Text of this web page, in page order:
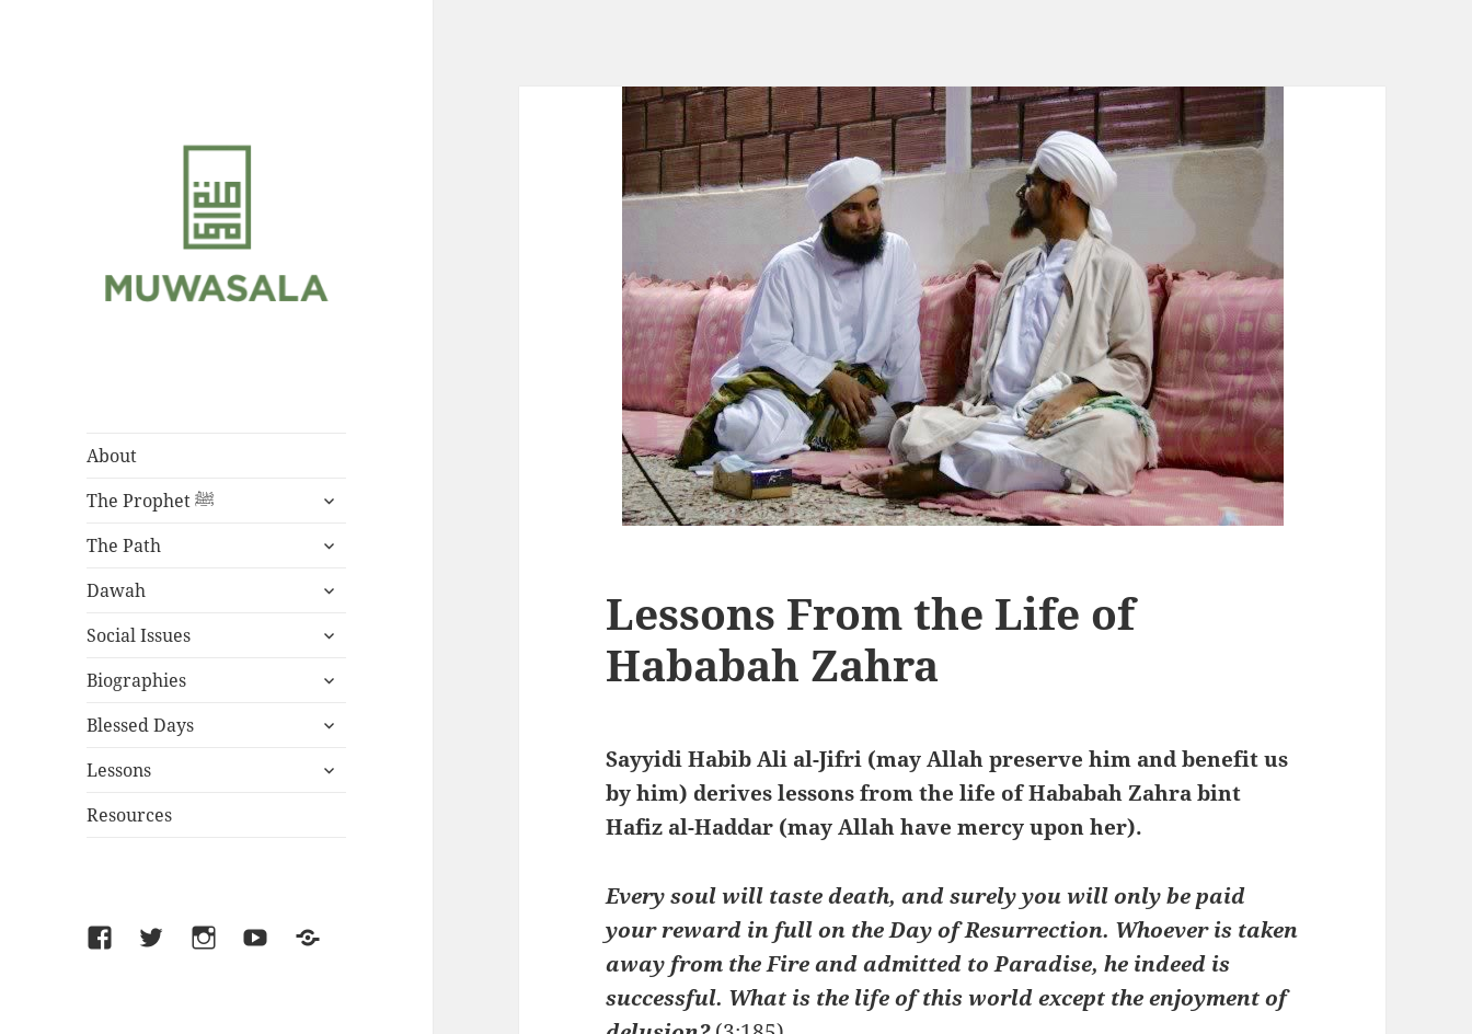
About
The Prophet ﷺ
expand
menu
The Path
expand
menu
Dawah
expand
menu
Social Issues
expand
menu
Biographies
expand
menu
Blessed Days
expand
menu
Lessons
expand
Resources
FacebookTwitterInstagramYouTubeSoundCloud
Lessons From the Life of
Hababah Zahra
Sayyidi Habib Ali al-Jifri (may Allah preserve him and benefit us
by him) derives lessons from the life of Hababah Zahra bint
Hafiz al-Haddar (may Allah have mercy upon her).
Every soul will taste death, and surely you will only be paid
your reward in full on the Day of Resurrection. Whoever is taken
away from the Fire and admitted to Paradise, he indeed is
successful. What is the life of this world except the enjoyment of